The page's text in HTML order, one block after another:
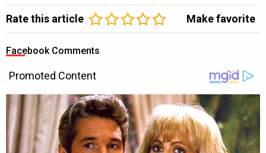
Rate this article Make favorite
Facebook Comments